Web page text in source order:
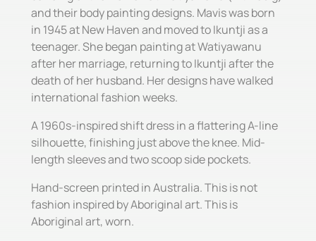
and their body painting designs. Mavis was born
in 1945 at New Haven and moved to Ikuntji as a
teenager. She began painting at Watiyawanu
after her marriage, returning to Ikuntji after the
death of her husband. Her designs have walked
international fashion weeks.
A 1960s-inspired shift dress in a flattering A-line
silhouette, finishing just above the knee. Mid-
length sleeves and two scoop side pockets.
Hand-screen printed in Australia. This is not
fashion inspired by Aboriginal art. This is
Aboriginal art, worn.